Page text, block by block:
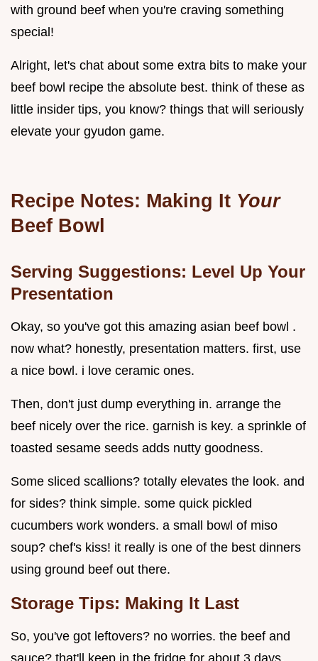
with ground beef when you're craving something
special!
Alright, let's chat about some extra bits to make your
beef bowl recipe the absolute best. think of these as
little insider tips, you know? things that will seriously
elevate your gyudon game.
Recipe Notes: Making It Your
Beef Bowl
Serving Suggestions: Level Up Your
Presentation
Okay, so you've got this amazing asian beef bowl .
now what? honestly, presentation matters. first, use
a nice bowl. i love ceramic ones.
Then, don't just dump everything in. arrange the
beef nicely over the rice. garnish is key. a sprinkle of
toasted sesame seeds adds nutty goodness.
Some sliced scallions? totally elevates the look. and
for sides? think simple. some quick pickled
cucumbers work wonders. a small bowl of miso
soup? chef's kiss! it really is one of the best dinners
using ground beef out there.
Storage Tips: Making It Last
So, you've got leftovers? no worries. the beef and